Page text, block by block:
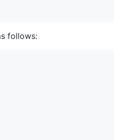
follows: